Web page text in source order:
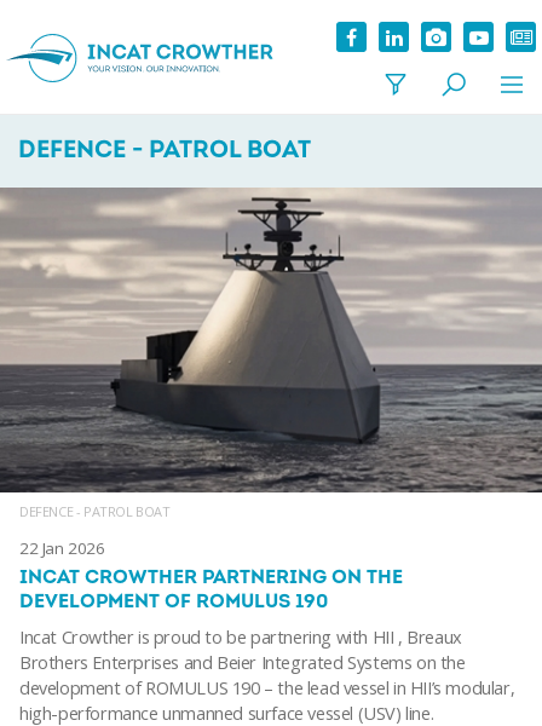
DEFENCE - PATROL BOAT
DEFENCE - PATROL BOAT
22 Jan 2026
INCAT CROWTHER PARTNERING ON THE
DEVELOPMENT OF ROMULUS 190
Incat Crowther is proud to be partnering with HII , Breaux
Brothers Enterprises and Beier Integrated Systems on the
development of ROMULUS 190 – the lead vessel in HII’s modular,
high-performance unmanned surface vessel (USV) line.